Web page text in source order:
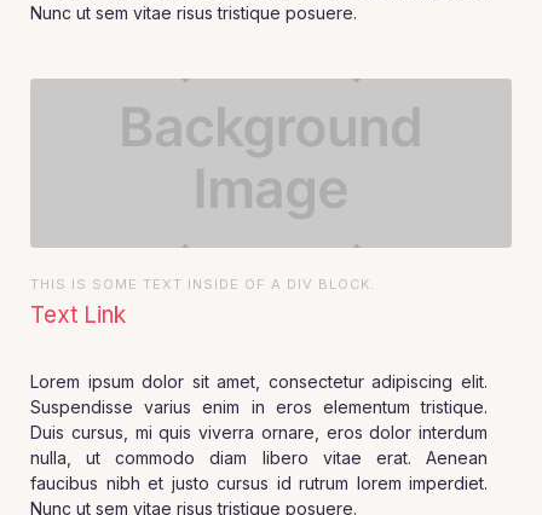
Nunc ut sem vitae risus tristique posuere.
THIS IS SOME TEXT INSIDE OF A DIV BLOCK.
Text Link
Lorem ipsum dolor sit amet, consectetur adipiscing elit.
Suspendisse varius enim in eros elementum tristique.
Duis cursus, mi quis viverra ornare, eros dolor interdum
nulla, ut commodo diam libero vitae erat. Aenean
faucibus nibh et justo cursus id rutrum lorem imperdiet.
Nunc ut sem vitae risus tristique posuere.